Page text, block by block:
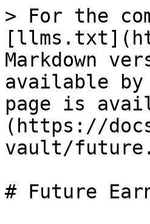
> For the
Markdown
available by
page is
(https://
vault/
# Future